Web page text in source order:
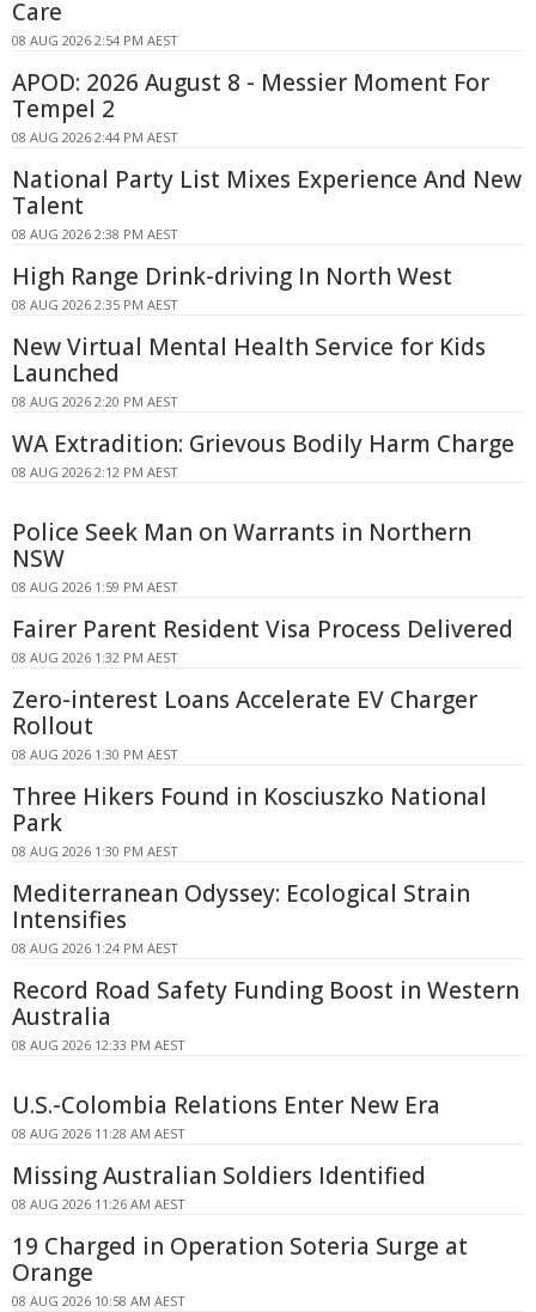
Care
08 AUG 2026 2:54 PM AEST
APOD: 2026 August 8 - Messier Moment For
Tempel 2
08 AUG 2026 2:44 PM AEST
National Party List Mixes Experience And New
Talent
08 AUG 2026 2:38 PM AEST
High Range Drink-driving In North West
08 AUG 2026 2:35 PM AEST
New Virtual Mental Health Service for Kids
Launched
08 AUG 2026 2:20 PM AEST
WA Extradition: Grievous Bodily Harm Charge
08 AUG 2026 2:12 PM AEST
Police Seek Man on Warrants in Northern
NSW
08 AUG 2026 1:59 PM AEST
Fairer Parent Resident Visa Process Delivered
08 AUG 2026 1:32 PM AEST
Zero-interest Loans Accelerate EV Charger
Rollout
08 AUG 2026 1:30 PM AEST
Three Hikers Found in Kosciuszko National
Park
08 AUG 2026 1:30 PM AEST
Mediterranean Odyssey: Ecological Strain
Intensifies
08 AUG 2026 1:24 PM AEST
Record Road Safety Funding Boost in Western
Australia
08 AUG 2026 12:33 PM AEST
U.S.-Colombia Relations Enter New Era
08 AUG 2026 11:28 AM AEST
Missing Australian Soldiers Identified
08 AUG 2026 11:26 AM AEST
19 Charged in Operation Soteria Surge at
Orange
08 AUG 2026 10:58 AM AEST